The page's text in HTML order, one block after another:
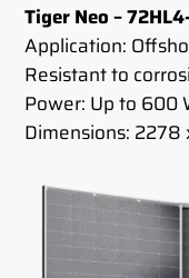
Tiger Neo –
Application:
Resistant to
Power: Up to 600
Dimensions: 2278